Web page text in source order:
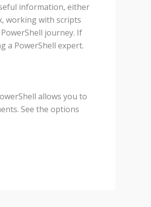
information, either
working with scripts
journey. If
a PowerShell expert.
allows you to
See the options